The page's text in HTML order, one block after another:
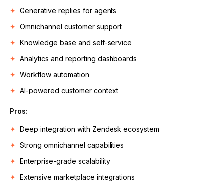
Generative replies for agents
Omnichannel customer support
Knowledge base and self-service
Analytics and reporting dashboards
Workflow automation
AI-powered customer context
Pros:
Deep integration with Zendesk ecosystem
Strong omnichannel capabilities
Enterprise-grade scalability
Extensive marketplace integrations